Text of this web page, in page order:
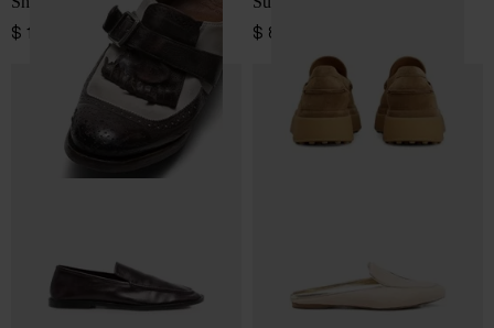
$ 1,386.00 $ 866.00